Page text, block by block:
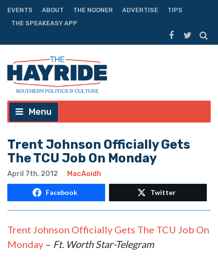
EVENTS ABOUT THE NOONER ADVERTISE
TIPS
THE SPEAKEASY APP
Menu
Trent Johnson Officially Gets
The TCU Job On Monday
April 7th, 2012 MacAoidh
Facebook Twitter
Trent Johnson Officially Gets The TCU Job On
Monday – Ft. Worth Star-Telegram